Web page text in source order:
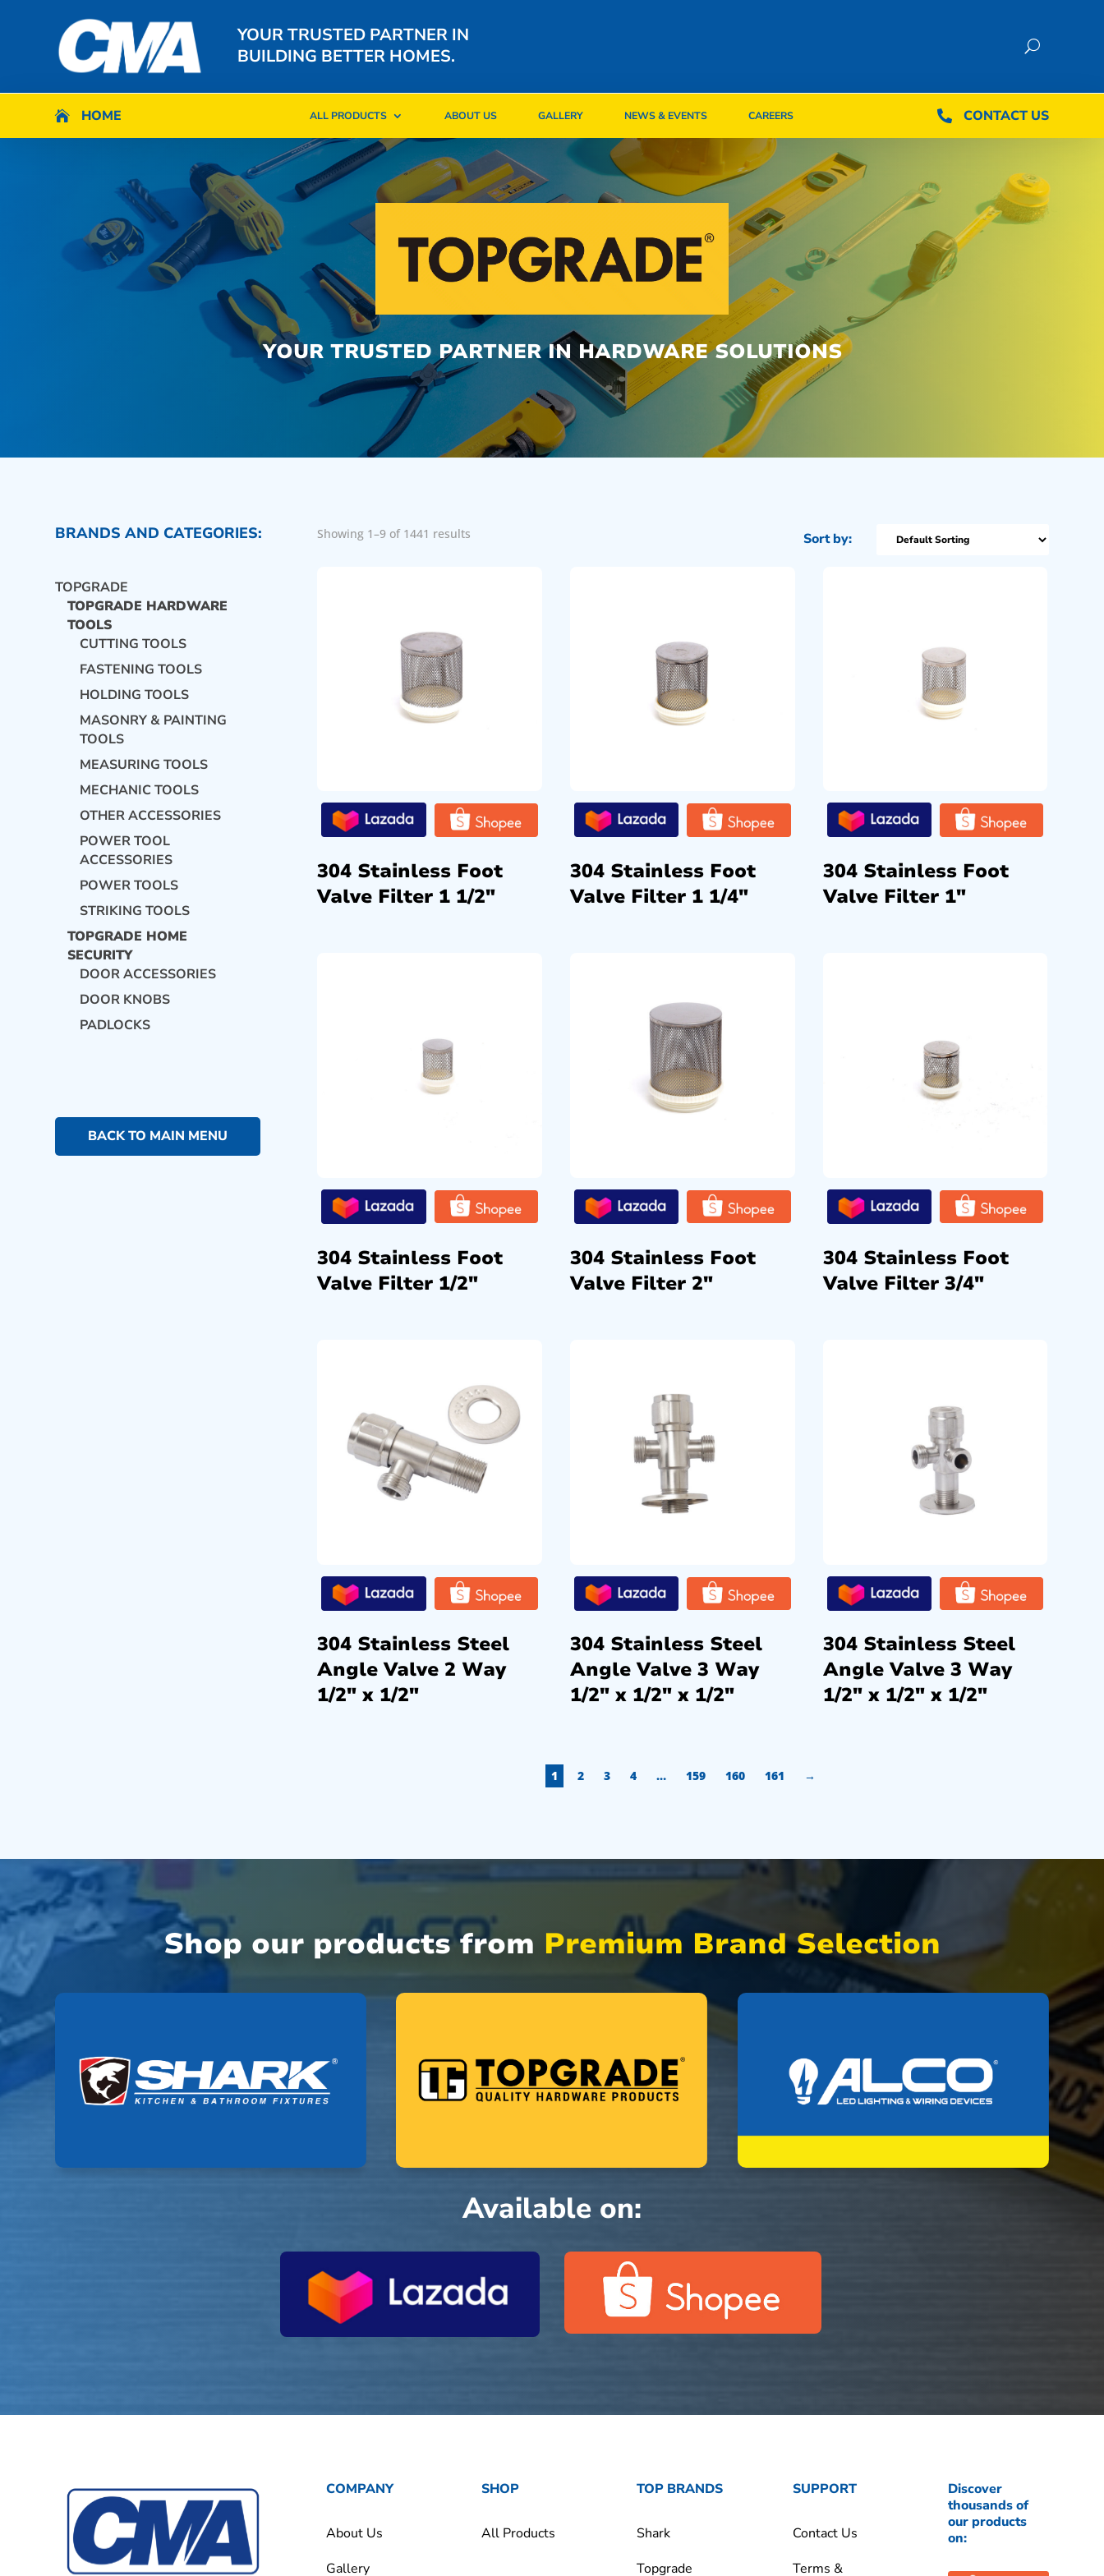
YOUR TRUSTED PARTNER IN
BUILDING BETTER HOMES.
 HOME ALL PRODUCTS ABOUT US GALLERY NEWS & EVENTS CAREERS  CONTACT US
 HOME ALL PRODUCTS ABOUT US GALLERY NEWS & EVENTS CAREERS  CONTACT US
YOUR TRUSTED PARTNER IN HARDWARE SOLUTIONS
BRANDS AND CATEGORIES:
TOPGRADE
TOPGRADE HARDWARE
TOOLS
CUTTING TOOLS
FASTENING TOOLS
HOLDING TOOLS
MASONRY & PAINTING
TOOLS
MEASURING TOOLS
MECHANIC TOOLS
OTHER ACCESSORIES
POWER TOOL
ACCESSORIES
POWER TOOLS
STRIKING TOOLS
TOPGRADE HOME
SECURITY
DOOR ACCESSORIES
DOOR KNOBS
PADLOCKS
BACK TO MAIN MENU
Showing 1–9 of 1441 results
304 Stainless Foot
Valve Filter 1 1/2″
304 Stainless Foot
Valve Filter 1 1/4″
304 Stainless Foot
Valve Filter 1″
304 Stainless Foot
Valve Filter 1/2″
304 Stainless Foot
Valve Filter 2″
304 Stainless Foot
Valve Filter 3/4″
304 Stainless Steel
Angle Valve 2 Way
1/2″ x 1/2″
304 Stainless Steel
Angle Valve 3 Way
1/2″ x 1/2″ x 1/2″
304 Stainless Steel
Angle Valve 3 Way
1/2″ x 1/2″ x 1/2″
1 2 3 4 … 159 160 161 →
Shop our products from Premium Brand Selection
Available on:
COMPANY
About Us
Gallery
SHOP
All Products
TOP BRANDS
Shark
Topgrade
SUPPORT
Contact Us
Terms &
Discover
thousands of
our products
on: